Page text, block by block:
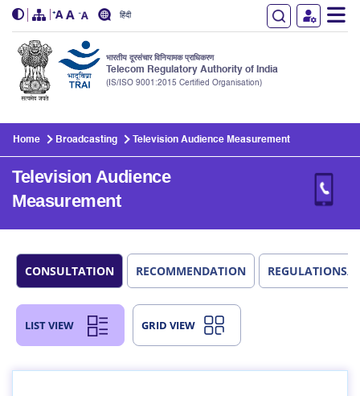
हिंदी
भारतीय दूरसंचार विनियामक प्राधिकरण
Telecom Regulatory Authority of India
(IS/ISO 9001:2015 Certified Organisation)
Home Broadcasting Television Audience Measurement
Television Audience
Measurement
CONSULTATION RECOMMENDATION REGULATIONS/
LIST VIEW GRID VIEW